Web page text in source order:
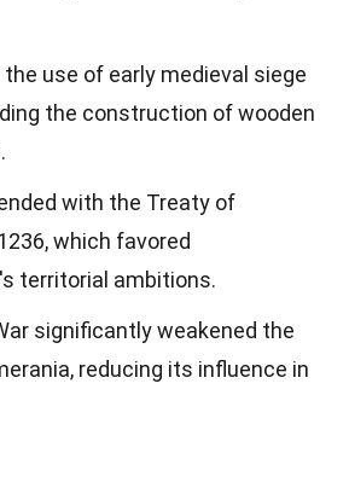
use of early medieval siege
the construction of wooden
with the Treaty of
which favored
territorial ambitions.
significantly weakened the
reducing its influence in